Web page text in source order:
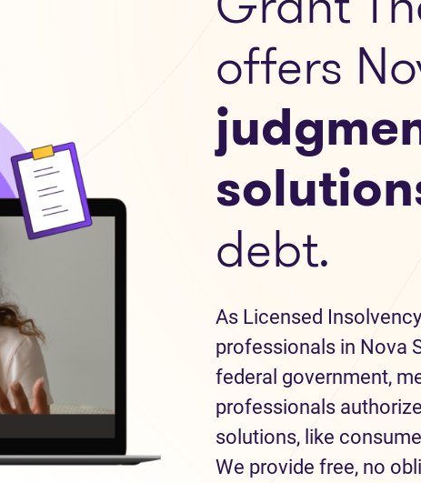
offers
debt.
As Licensed
professionals in Nova
federal government,
professionals
solutions, like
We provide free, no